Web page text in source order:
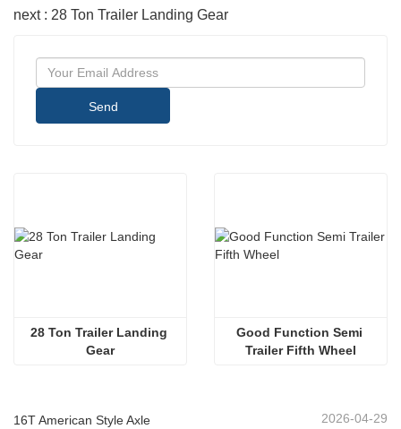
next : 28 Ton Trailer Landing Gear
Send
28 Ton Trailer Landing
Gear
Good Function Semi
Trailer Fifth Wheel
16T American Style Axle 2026-04-29